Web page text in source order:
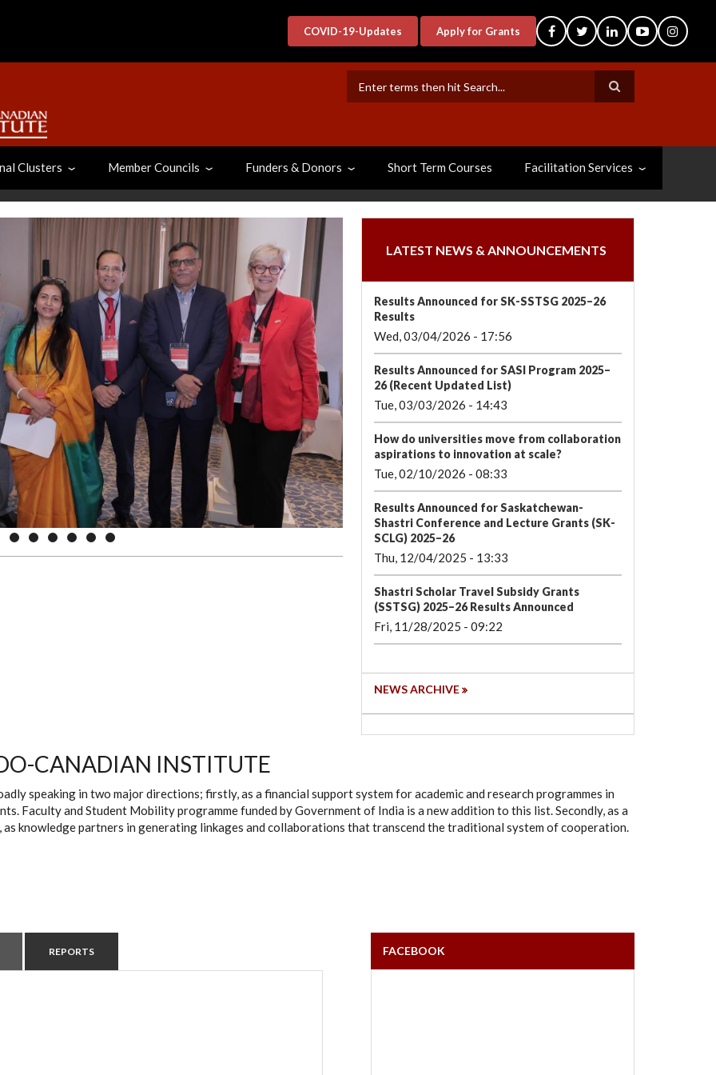
COVID-19-Updates Apply for Grants
Clusters Member Councils Funders & Donors Short Term Courses Facilitation Services
LATEST NEWS & ANNOUNCEMENTS
Results Announced for SK-SSTSG 2025–26
Results
Wed, 03/04/2026 - 17:56
Results Announced for SASI Program 2025–
26 (Recent Updated List)
Tue, 03/03/2026 - 14:43
How do universities move from collaboration
aspirations to innovation at scale?
Tue, 02/10/2026 - 08:33
Results Announced for Saskatchewan-
Shastri Conference and Lecture Grants (SK-
SCLG) 2025–26
Thu, 12/04/2025 - 13:33
Shastri Scholar Travel Subsidy Grants
(SSTSG) 2025–26 Results Announced
Fri, 11/28/2025 - 09:22
NEWS ARCHIVE
CANADIAN INSTITUTE
speaking in two major directions; firstly, as a financial support system for academic and research programmes in
Faculty and Student Mobility programme funded by Government of India is a new addition to this list. Secondly, as a
knowledge partners in generating linkages and collaborations that transcend the traditional system of cooperation.
REPORTS FACEBOOK